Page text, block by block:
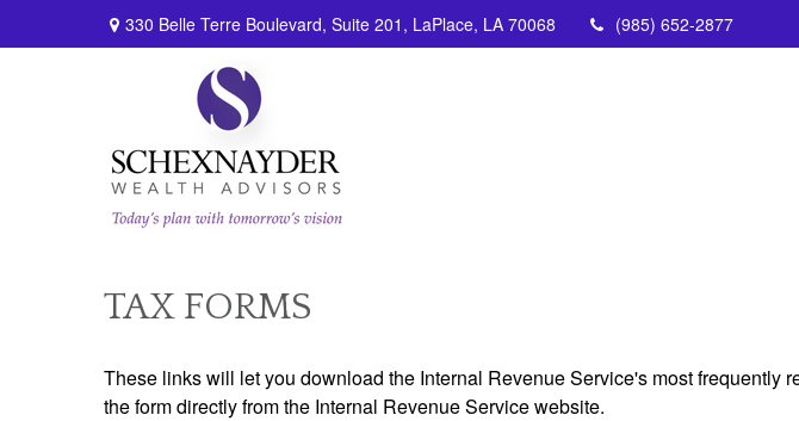
330 Belle Terre Boulevard, Suite 201, LaPlace, LA 70068 (985) 652-2877
TAX FORMS
These links will let you download the Internal Revenue Service's most
the form directly from the Internal Revenue Service website.